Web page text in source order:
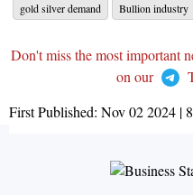
gold silver demand
Bullion industry
Don't miss the most important
on our
First Published: Nov 02 2024 |